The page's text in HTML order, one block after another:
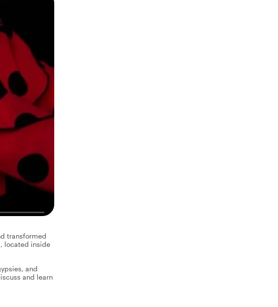
transformed
located inside
and
and learn